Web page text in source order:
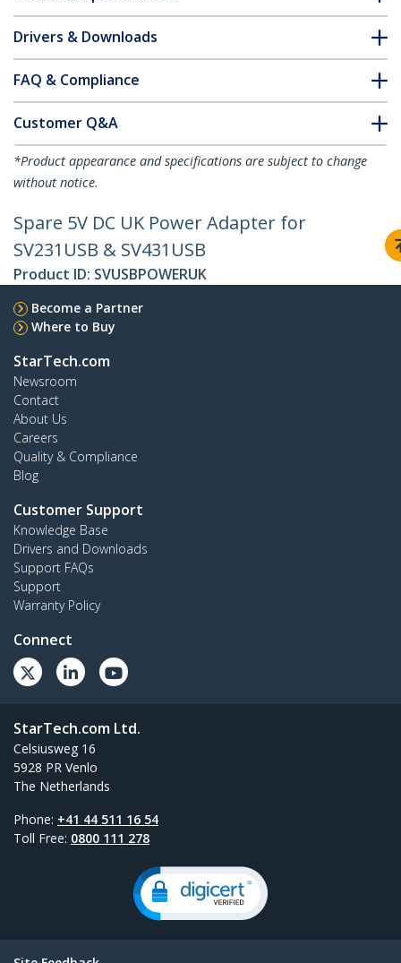
Drivers & Downloads
FAQ & Compliance
Customer Q&A
*Product appearance and specifications are subject to change
without notice.
Spare 5V DC UK Power Adapter for
SV231USB & SV431USB
Product ID: SVUSBPOWERUK
Become a Partner
Where to Buy
StarTech.com
Newsroom
Contact
About Us
Careers
Quality & Compliance
Blog
Customer Support
Knowledge Base
Drivers and Downloads
Support FAQs
Support
Warranty Policy
Connect
StarTech.com Ltd.
Celsiusweg 16
5928 PR Venlo
The Netherlands
Phone: +41 44 511 16 54
Toll Free: 0800 111 278